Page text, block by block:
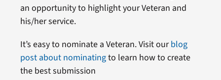
an opportunity to highlight your Veteran and
his/her service.
It’s easy to nominate a Veteran. Visit ourblog
post about nominatingto learn how to create
the best submission